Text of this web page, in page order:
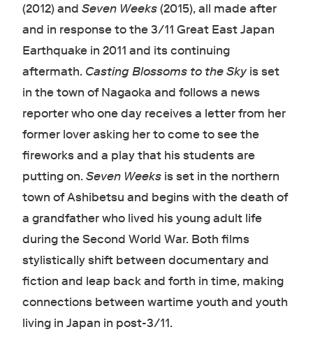
(2012) and Seven Weeks(2015), all made after
and in response to the 3/11 Great East Japan
Earthquake in 2011 and its continuing
aftermath. Casting Blossoms to the Skyis set
in the town of Nagaoka and follows a news
reporter who one day receives a letter from her
former lover asking her to come to see the
fireworks and a play that his students are
putting on.Seven Weeks is set in the northern
town of Ashibetsu and begins with the death of
a grandfather who lived his young adult life
during the Second World War. Both films
stylistically shift between documentary and
fiction and leap back and forth in time, making
connections between wartime youth and youth
living in Japan in post-3/11.